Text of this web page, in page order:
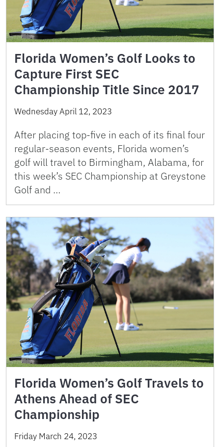
Florida Women’s Golf Looks to
Capture First SEC
Championship Title Since 2017
Wednesday April 12, 2023
After placing top-five in each of its final four
regular-season events, Florida women’s
golf will travel to Birmingham, Alabama, for
this week’s SEC Championship at Greystone
Golf and …
Florida Women’s Golf Travels to
Athens Ahead of SEC
Championship
Friday March 24, 2023